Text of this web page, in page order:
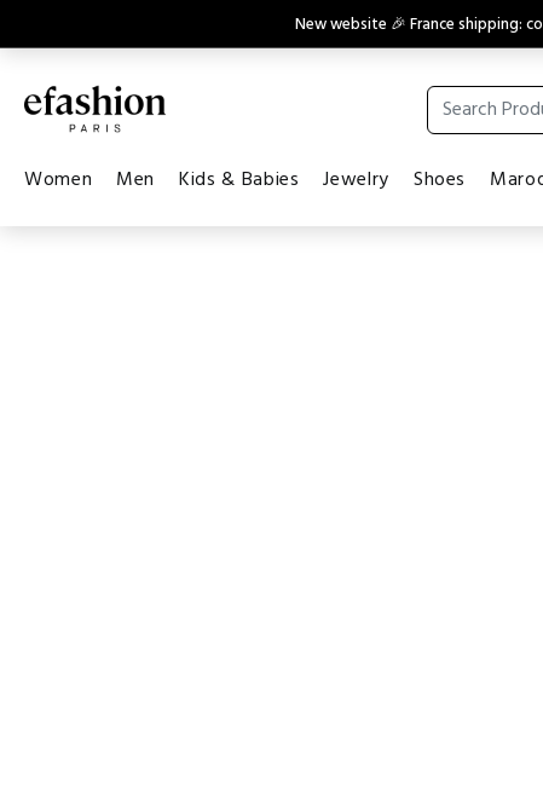
New website 🎉 France shipping:
Women Men Kids & Babies Jewelry Shoes